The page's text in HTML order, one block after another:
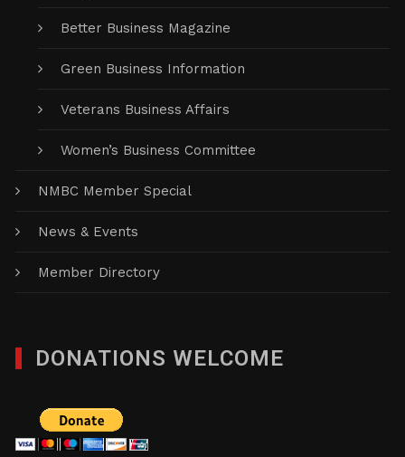
Better Business Magazine
Green Business Information
Veterans Business Affairs
Women’s Business Committee
NMBC Member Special
News & Events
Member Directory
DONATIONS WELCOME